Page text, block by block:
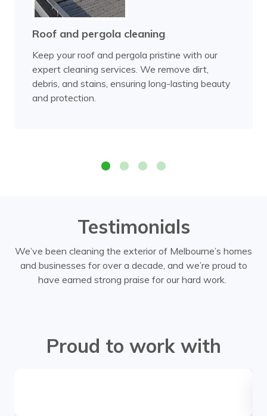
Roof and pergola cleaning
Keep your roof and pergola pristine with our
expert cleaning services. We remove dirt,
debris, and stains, ensuring long-lasting beauty
and protection.
Testimonials
We’ve been cleaning the exterior of Melbourne’s homes
and businesses for over a decade, and we’re proud to
have earned strong praise for our hard work.
Proud to work with